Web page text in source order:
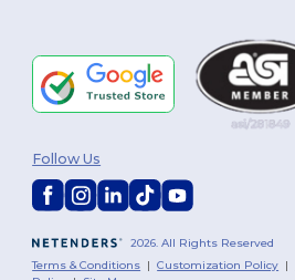
2026. All Rights Reserved
Terms & Conditions |Customization Policy |
Follow Us